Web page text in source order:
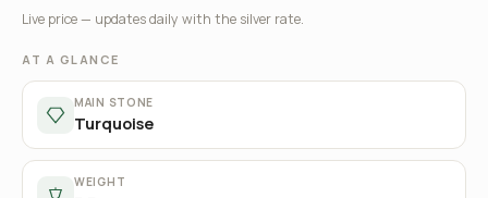
Live price — updates daily with the silver rate.
AT A GLANCE
MAIN STONE
Turquoise
WEIGHT